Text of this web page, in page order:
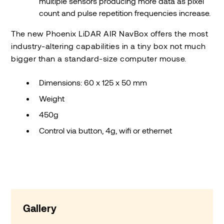
count and pulse repetition frequencies increase.
The new Phoenix LiDAR AIR NavBox offers the most
industry-altering capabilities in a tiny box not much
bigger than a standard-size computer mouse.
Dimensions: 60 x 125 x 50 mm
Weight
450g
Control via button, 4g, wifi or ethernet
Gallery